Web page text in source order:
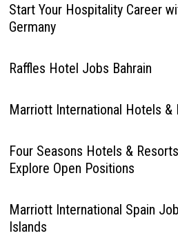
Start Your Hospitality Career
Germany
Raffles Hotel Jobs Bahrain
Marriott International Hotels
Four Seasons Hotels &
Explore Open Positions
Marriott International Spain
Islands